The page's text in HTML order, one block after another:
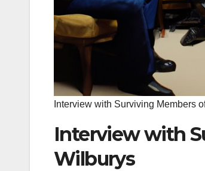
Interview with Surviving Members
Interview with
Wilburys